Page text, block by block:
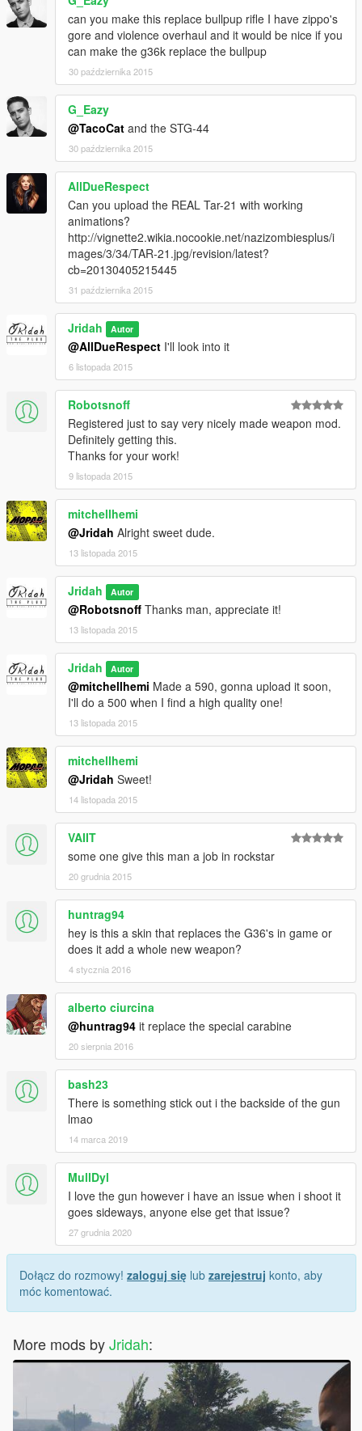
can you make this replace bullpup rifle I have zippo's
gore and violence overhaul and it would be nice if you
can make the g36k replace the bullpup
30 października 2015
G_Eazy
@TacoCat and the STG-44
30 października 2015
AllDueRespect
Can you upload the REAL Tar-21 with working
animations?
http://vignette2.wikia.nocookie.net/nazizombiesplus/i
mages/3/34/TAR-21.jpg/revision/latest?
cb=20130405215445
31 października 2015
Jridah Autor
@AllDueRespect I'll look into it
6 listopada 2015
Robotsnoff
Registered just to say very nicely made weapon mod.
Definitely getting this.
Thanks for your work!
9 listopada 2015
mitchellhemi
@Jridah Alright sweet dude.
13 listopada 2015
Jridah Autor
@Robotsnoff Thanks man, appreciate it!
13 listopada 2015
Jridah Autor
@mitchellhemi Made a 590, gonna upload it soon,
I'll do a 500 when I find a high quality one!
13 listopada 2015
mitchellhemi
@Jridah Sweet!
14 listopada 2015
VAIIT
some one give this man a job in rockstar
20 grudnia 2015
huntrag94
hey is this a skin that replaces the G36's in game or
does it add a whole new weapon?
4 stycznia 2016
alberto ciurcina
@huntrag94 it replace the special carabine
20 sierpnia 2016
bash23
There is something stick out i the backside of the gun
lmao
14 marca 2019
MullDyl
I love the gun however i have an issue when i shoot it
goes sideways, anyone else get that issue?
27 grudnia 2020
Dołącz do rozmowy! zaloguj się lub zarejestruj konto, aby
móc komentować.
More mods byJridah: